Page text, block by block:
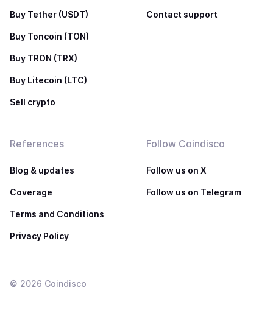
Buy Tether (USDT)
Buy Toncoin (TON)
Buy TRON (TRX)
Buy Litecoin (LTC)
Sell crypto
Contact support
References
Blog & updates
Coverage
Terms and Conditions
Privacy Policy
Follow Coindisco
Follow us on X
Follow us on Telegram
© 2026 Coindisco